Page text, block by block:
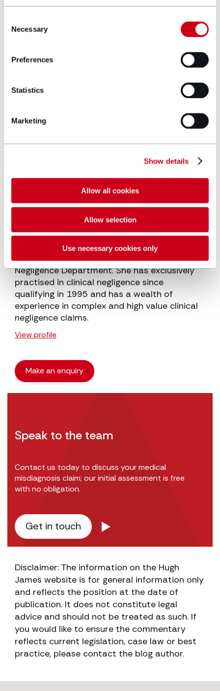
Selection
Necessary
Preferences
Statistics
Marketing
Show details
Allow all cookies
Allow selection
Use necessary cookies only
Key contact
Ruth Powell
Ruth is a Partner and Head of our Clinical
Negligence Department. She has exclusively
practised in clinical negligence since
qualifying in 1995 and has a wealth of
experience in complex and high value clinical
negligence claims.
View profile
Make an enquiry
Speak to the team
Contact us today to discuss your medical
misdiagnosis claim; our initial assessment is free
with no obligation.
Get in touch
Disclaimer: The information on the Hugh
James website is for general information only
and reflects the position at the date of
publication. It does not constitute legal
advice and should not be treated as such. If
you would like to ensure the commentary
reflects current legislation, case law or best
practice, please contact the blog author.